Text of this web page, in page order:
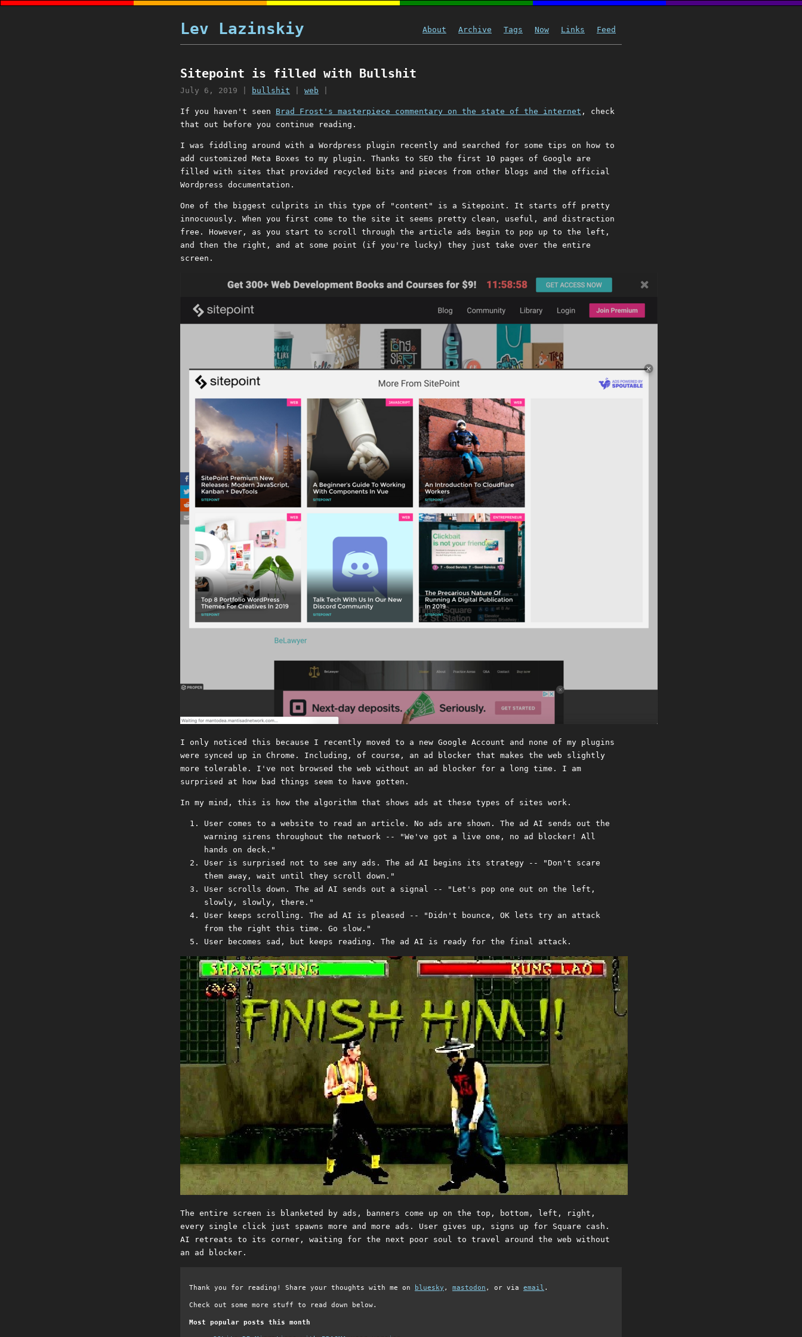
Lev Lazinskiy About Archive Tags Now Links Feed
Sitepoint is filled with Bullshit
July 6, 2019 bullshit web
If you haven't seen Brad Frost's masterpiece commentary on the state of the internet , check
that out before you continue reading.
I was fiddling around with a Wordpress plugin recently and searched for some tips on how to
add customized Meta Boxes to my plugin. Thanks to SEO the first 10 pages of Google are
filled with sites that provided recycled bits and pieces from other blogs and the official
Wordpress documentation.
One of the biggest culprits in this type of "content" is a Sitepoint. It starts off pretty
innocuously. When you first come to the site it seems pretty clean, useful, and distraction
free. However, as you start to scroll through the article ads begin to pop up to the left,
and then the right, and at some point (if you're lucky) they just take over the entire
screen.
I only noticed this because I recently moved to a new Google Account and none of my plugins
were synced up in Chrome. Including, of course, an ad blocker that makes the web slightly
more tolerable. I've not browsed the web without an ad blocker for a long time. I am
surprised at how bad things seem to have gotten.
In my mind, this is how the algorithm that shows ads at these types of sites work.
User comes to a website to read an article. No ads are shown. The ad AI sends out the
warning sirens throughout the network -- "We've got a live one, no ad blocker! All
hands on deck."
User is surprised not to see any ads. The ad AI begins its strategy -- "Don't scare
them away, wait until they scroll down."
User scrolls down. The ad AI sends out a signal -- "Let's pop one out on the left,
slowly, slowly, there."
User keeps scrolling. The ad AI is pleased -- "Didn't bounce, OK lets try an attack
from the right this time. Go slow."
User becomes sad, but keeps reading. The ad AI is ready for the final attack.
The entire screen is blanketed by ads, banners come up on the top, bottom, left, right,
every single click just spawns more and more ads. User gives up, signs up for Square cash.
AI retreats to its corner, waiting for the next poor soul to travel around the web without
an ad blocker.
Thank you for reading! Share your thoughts with me on bluesky , mastodon , or via email .
Check out some more stuff to read down below.
Most popular posts this month